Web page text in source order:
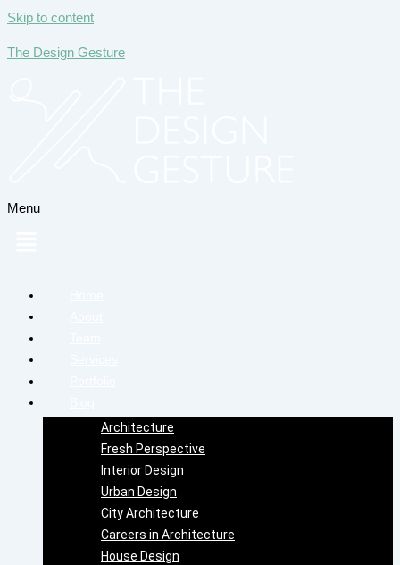
Skip to content
The Design Gesture
Menu
Architecture
Fresh Perspective
Interior Design
Urban Design
City Architecture
Careers in Architecture
House Design